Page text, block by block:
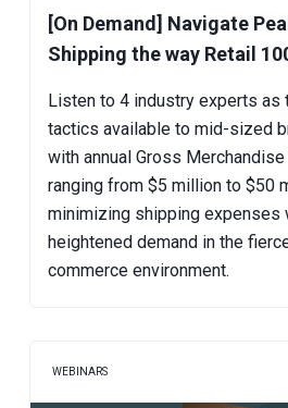
[On Demand] Navigate
Shipping the way Retail
Listen to 4 industry experts as
tactics available to mid-sized
with annual Gross Merchandise
ranging from $5 million to $50
minimizing shipping expenses
heightened demand in the
commerce environment.
WEBINARS